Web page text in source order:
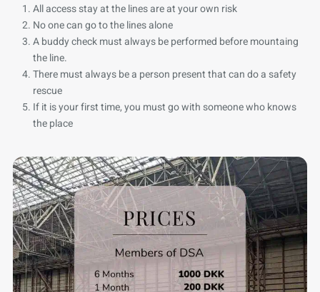
All access stay at the lines are at your own risk
No one can go to the lines alone
A buddy check must always be performed before mountaing
the line.
There must always be a person present that can do a safety
rescue
If it is your first time, you must go with someone who knows
the place